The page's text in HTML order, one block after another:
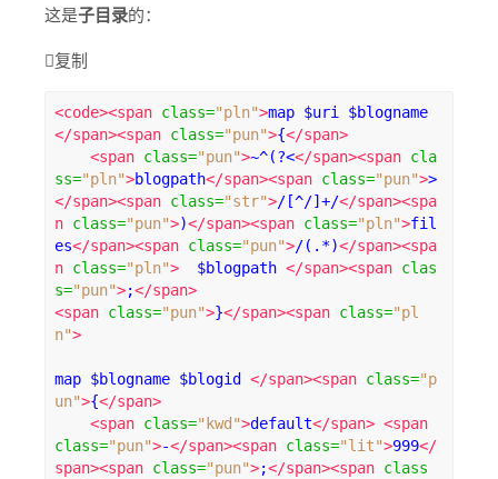
这是子目录的：
复制
<code><span class="pln">
</span><span class="pun">{</span>
<span class="pun">~^(?<</span><span cla
ss="pln">blogpath</span><span class="pun">>
</span><span class="str">/[^/]+/</span><spa
n class="pun">)</span><span class="pln">fil
es</span><span class="pun">/(.*)</span><spa
n class="pln">
  $blogpath
</span><span clas
s="pun">;</span>
<span class="pun">}</span><span class="pl
n">
map $blogname $blogid </span><span class="p
un">{</span>
<span class="kwd">default</span> <span
class="pun">-</span><span class="lit">999</
span><span class="pun">;</span><span class